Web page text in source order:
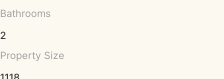
Bathrooms
2
Property Size